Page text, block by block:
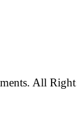
All Rights